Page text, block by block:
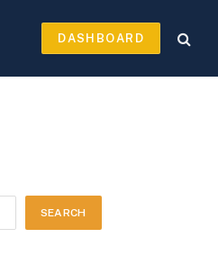
DASHBOARD
SEARCH